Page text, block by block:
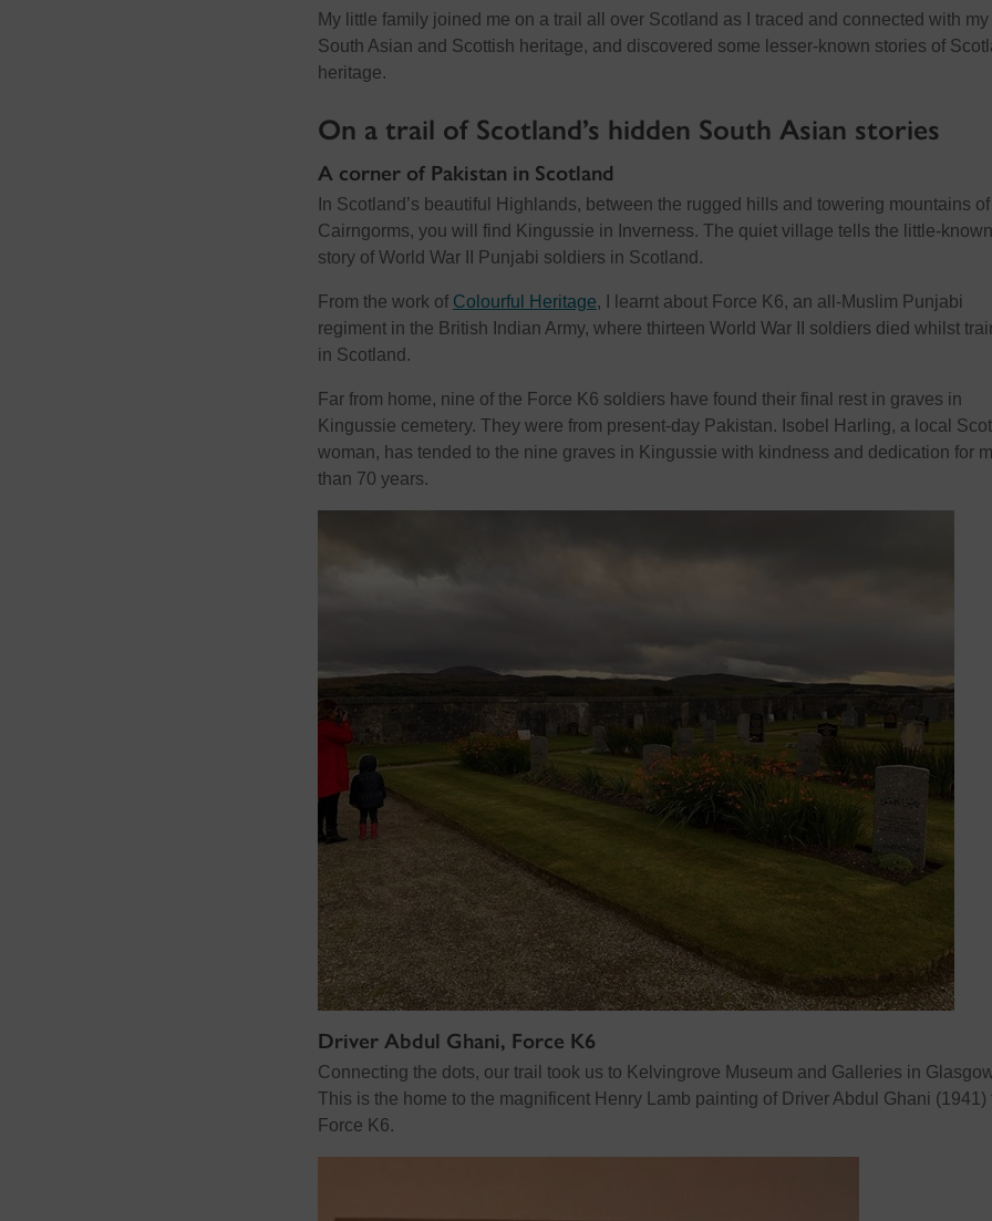
My little family joined me on a trail all over Scotland as I traced and connected with my
South Asian and Scottish heritage, and discovered some lesser-known stories of
heritage.
On a trail of Scotland’s hidden South Asian stories
A corner of Pakistan in Scotland
In Scotland’s beautiful Highlands, between the rugged hills and towering mountains of
Cairngorms, you will find Kingussie in Inverness. The quiet village tells the little-known
story of World War II Punjabi soldiers in Scotland.
From the work of Colourful Heritage, I learnt about Force K6, an all-Muslim Punjabi
regiment in the British Indian Army, where thirteen World War II soldiers died whilst
in Scotland.
Far from home, nine of the Force K6 soldiers have found their final rest in graves in
Kingussie cemetery. They were from present-day Pakistan. Isobel Harling, a local
woman, has tended to the nine graves in Kingussie with kindness and dedication for
than 70 years.
Driver Abdul Ghani, Force K6
Connecting the dots, our trail took us to Kelvingrove Museum and Galleries in
This is the home to the magnificent Henry Lamb painting of Driver Abdul Ghani (1941)
Force K6.